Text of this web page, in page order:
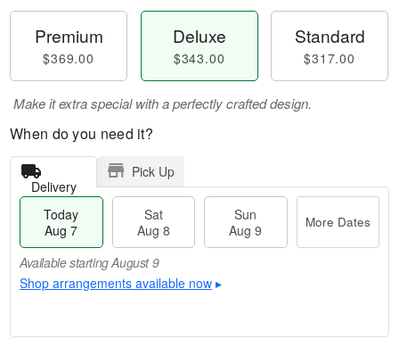
Premium
$369.00
Deluxe
$343.00
Standard
$317.00
Make it extra special with a perfectly crafted design.
When do you need it?
Delivery
Pick Up
Today
Aug 7
Sat
Aug 8
Sun
Aug 9
More Dates
Available starting August 9
Shop arrangements available now ▸